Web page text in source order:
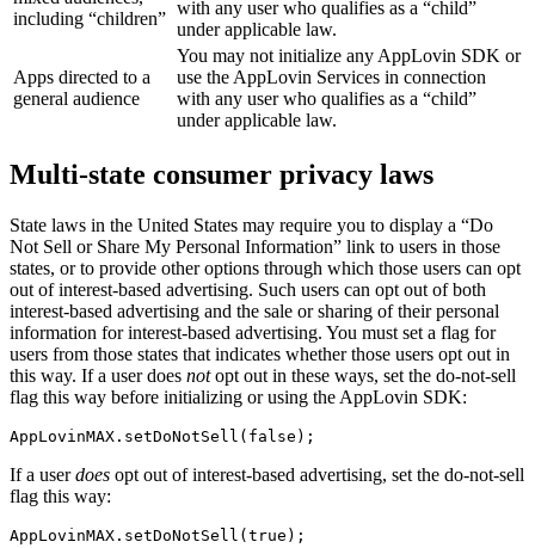
including “children”
with any user who qualifies as a “child”
under applicable law.
Apps directed to a
general audience
You may not initialize any AppLovin SDK or
use the AppLovin Services in connection
with any user who qualifies as a “child”
under applicable law.
Multi-state consumer privacy laws
State laws in the United States may require you to display a “Do
Not Sell or Share My Personal Information” link to users in those
states, or to provide other options through which those users can opt
out of interest-based advertising. Such users can opt out of both
interest-based advertising and the sale or sharing of their personal
information for interest-based advertising. You must set a flag for
users from those states that indicates whether those users opt out in
this way. If a user does notopt out in these ways, set the do-not-sell
flag this way before initializing or using the AppLovin SDK:
If a userdoes opt out of interest-based advertising, set the do-not-sell
flag this way: